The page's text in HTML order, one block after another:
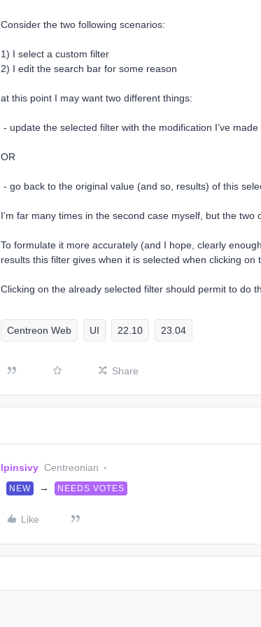
Consider the two following scenarios:
1) I select a custom filter
2) I edit the search bar for some reason
at this point I may want two different things:
- update the selected filter with the modification I’ve
OR
- go back to the original value (and so, results) of this
I’m far many times in the second case myself, but the two
To formulate it more accurately (and I hope, clearly
results this filter gives when it is selected when clicking on
Clicking on the already selected filter should permit to do
Centreon Web UI 22.10 23.04
Share
lpinsivy Centreonian
NEW → NEEDS VOTES
Like